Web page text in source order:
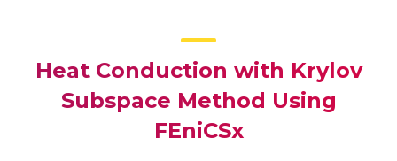
Heat Conduction with Krylov
Subspace Method Using
FEniCSx